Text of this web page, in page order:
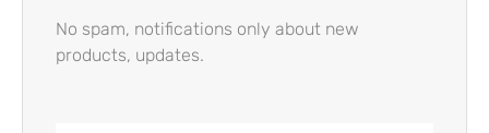
No spam, notifications only about new
products, updates.